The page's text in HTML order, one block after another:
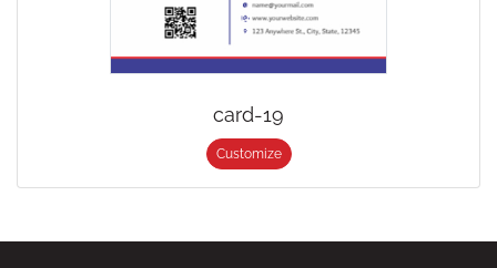
card-19
Customize